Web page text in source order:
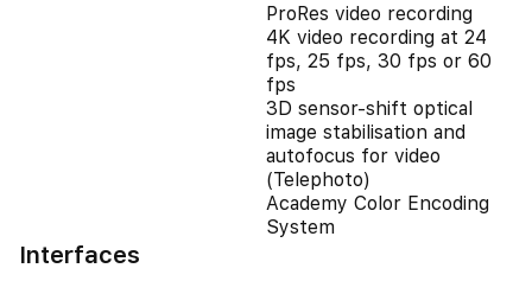
ProRes video recording
4K video recording at 24
fps, 25 fps, 30 fps or 60
fps
3D sensor-shift optical
image stabilisation and
autofocus for video
(Telephoto)
Academy Color Encoding
System
Interfaces